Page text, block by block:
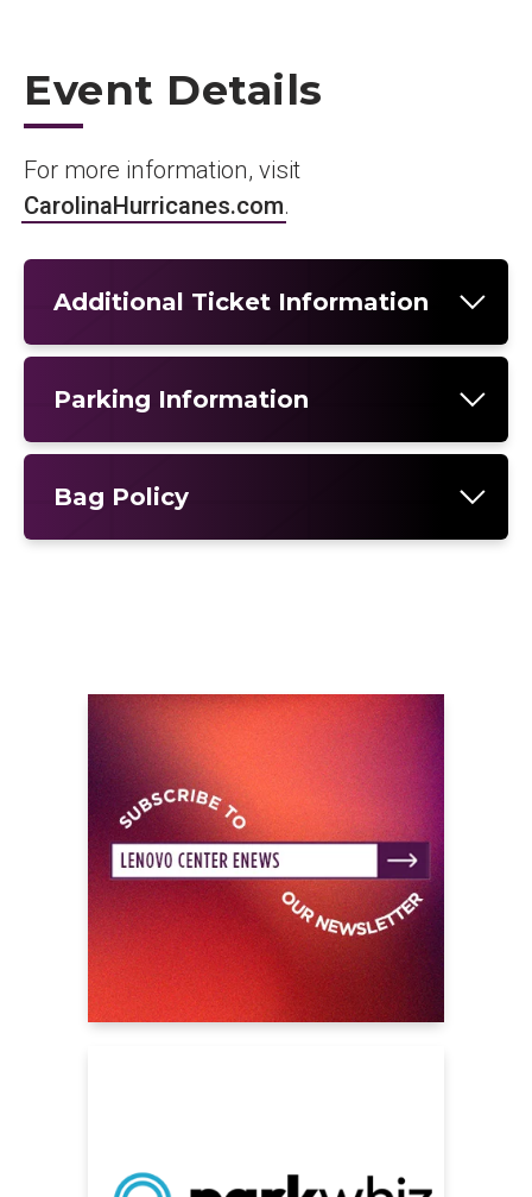
Event Details
For more information, visit
CarolinaHurricanes.com.
Additional Ticket Information
Parking Information
Bag Policy